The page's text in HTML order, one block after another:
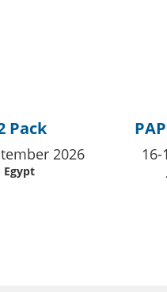
Pack
2026
Egypt